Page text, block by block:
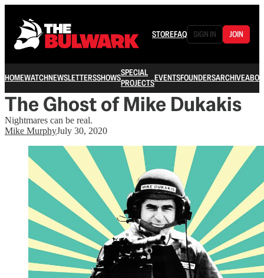
STOREFAQ SIGN IN JOIN
HOMEWATCHNEWSLETTERSSHOWSSPECIAL
PROJECTSEVENTSFOUNDERSARCHIVE
The Ghost of Mike Dukakis
Nightmares can be real.
Mike MurphyJuly 30, 2020